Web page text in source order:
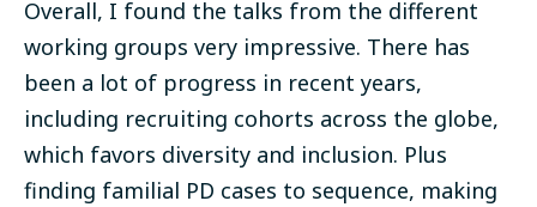
Overall, I found the talks from the different
working groups very impressive. There has
been a lot of progress in recent years,
including recruiting cohorts across the globe,
which favors diversity and inclusion. Plus
finding familial PD cases to sequence, making